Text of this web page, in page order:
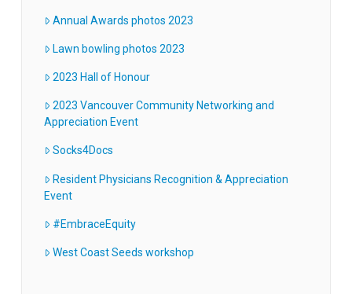
Annual Awards photos 2023
Lawn bowling photos 2023
2023 Hall of Honour
2023 Vancouver Community Networking and
Appreciation Event
Socks4Docs
Resident Physicians Recognition & Appreciation
Event
#EmbraceEquity
West Coast Seeds workshop